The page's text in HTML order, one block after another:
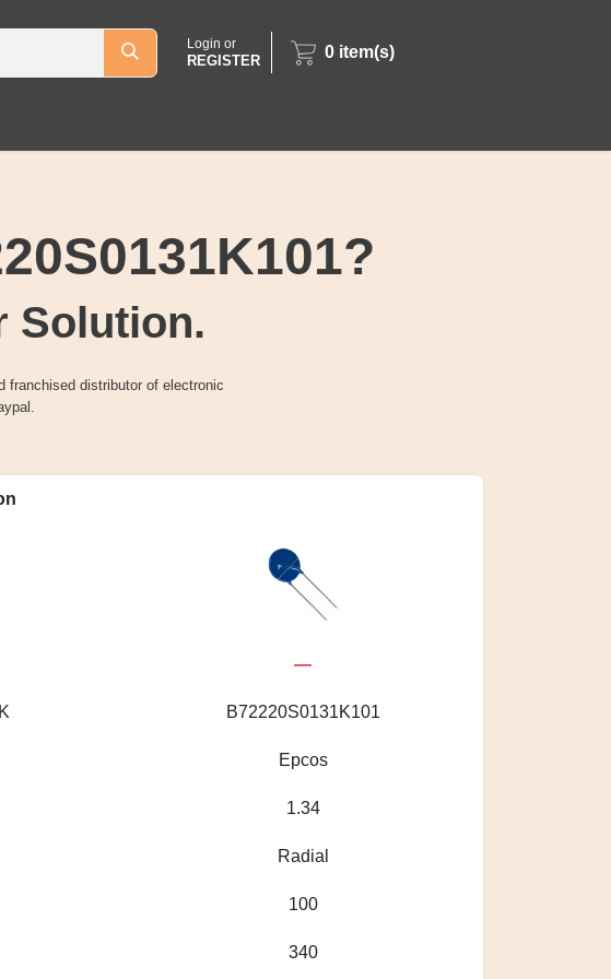
Login or
REGISTER 0 item(s)
Solution.
franchised distributor of electronic
—
B72220S0131K101
Epcos
1.34
Radial
100
340